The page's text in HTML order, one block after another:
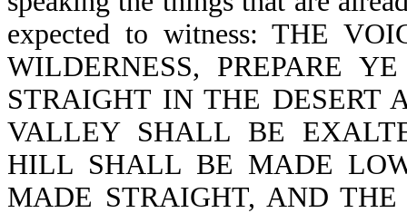
expected to witness: THE
WILDERNESS, PREPARE
STRAIGHT IN THE DESERT
VALLEY SHALL BE
HILL SHALL BE MADE
MADE STRAIGHT, AND